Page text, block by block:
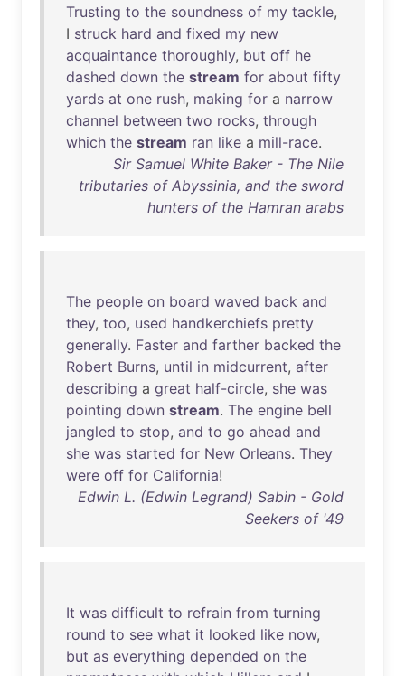
Trusting to the soundness of my tackle,
I struck hard and fixed my new
acquaintance thoroughly, but off he
dashed down the stream for about fifty
yards at one rush, making for a narrow
channel between two rocks, through
which the stream ran like a mill-race.
Sir Samuel White Baker - The Nile
tributaries of Abyssinia, and the sword
hunters of the Hamran arabs
The people on board waved back and
they, too, used handkerchiefs pretty
generally. Faster and farther backed the
Robert Burns, until in midcurrent, after
describing a great half-circle, she was
pointing down stream. The engine bell
jangled to stop, and to go ahead and
she was started for New Orleans. They
were off for California!
Edwin L. (Edwin Legrand) Sabin - Gold
Seekers of '49
It was difficult to refrain from turning
round to see what it looked like now,
but as everything depended on the